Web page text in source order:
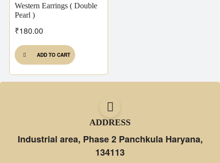
Western Earrings ( Double
Pearl )
₹180.00
ADD TO CART
ADDRESS
Industrial area, Phase 2 Panchkula Haryana,
134113